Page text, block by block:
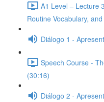
A1 Level – Lecture
Routine Vocabulary,
Diálogo 1 -
Speech Course -
(30:16)
Diálogo 2 -